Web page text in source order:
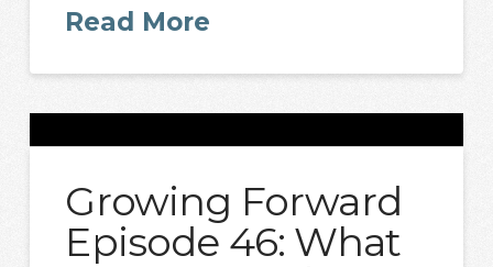
Read More
Growing Forward
Episode 46: What